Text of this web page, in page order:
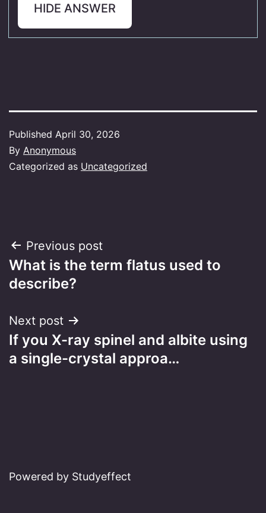
HIDE ANSWER
Published April 30, 2026
By Anonymous
Categorized as Uncategorized
Post
navigation
Previous post
What is the term flatus used to
describe?
Next post
If you X-ray spinel and albite using
a single-crystal approa…
Powered by Studyeffect